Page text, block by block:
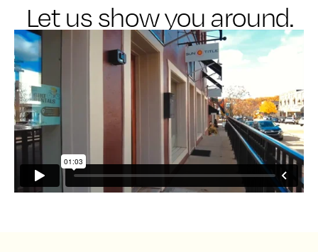
Let us show you around.